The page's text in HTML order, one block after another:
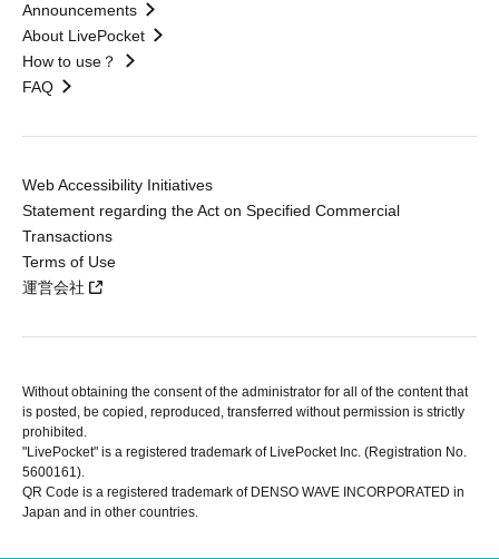
Announcements
About LivePocket
How to use？
FAQ
Web Accessibility Initiatives
Statement regarding the Act on Specified Commercial
Transactions
Terms of Use
運営会社
Without obtaining the consent of the administrator for all of the content that
is posted, be copied, reproduced, transferred without permission is strictly
prohibited.
"LivePocket" is a registered trademark of LivePocket Inc. (Registration No.
5600161).
QR Code is a registered trademark of DENSO WAVE INCORPORATED in
Japan and in other countries.